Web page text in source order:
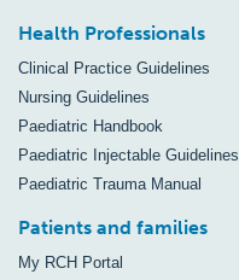
Health Professionals
Clinical Practice Guidelines
Nursing Guidelines
Paediatric Handbook
Paediatric Injectable Guidelines
Paediatric Trauma Manual
Patients and families
My RCH Portal